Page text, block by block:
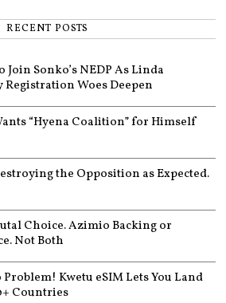
RECENT POSTS
Join Sonko’s NEDP As Linda
Woes Deepen
“Hyena Coalition” for Himself
the Opposition as Expected.
Choice. Azimio Backing or
Not Both
Kwetu eSIM Lets You Land
Countries